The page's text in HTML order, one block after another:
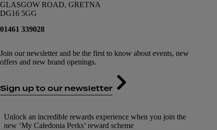
GLASGOW ROAD, GRETNA
DG16 5GG
01461 339028
Join our newsletter and be the first to know about events, new
offers and new brand openings.
Sign up to our newsletter
Unlock an incredible rewards experience when you join the
new ‘My Caledonia Perks’ reward scheme